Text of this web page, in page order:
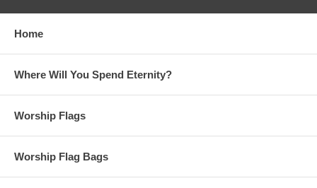
Home
Where Will You Spend Eternity?
Worship Flags
Worship Flag Bags